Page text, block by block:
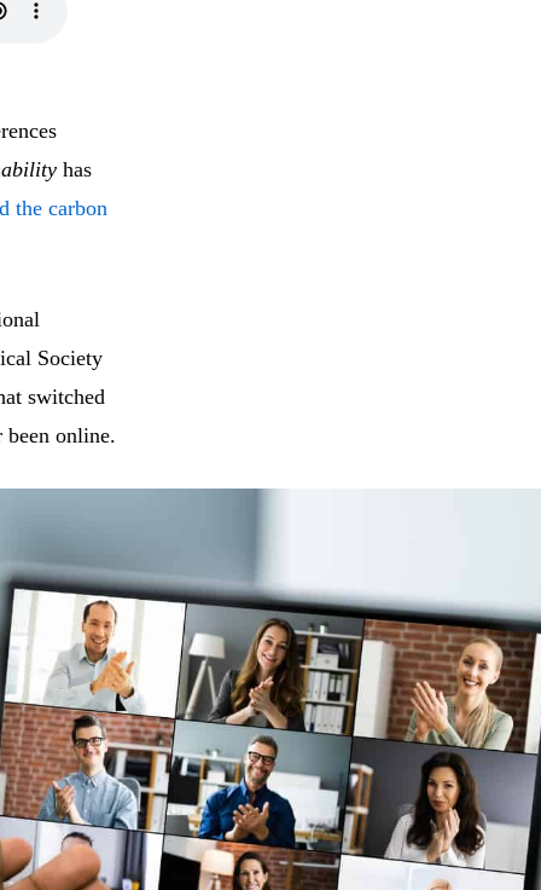
has
the carbon
Society
switched
been online.